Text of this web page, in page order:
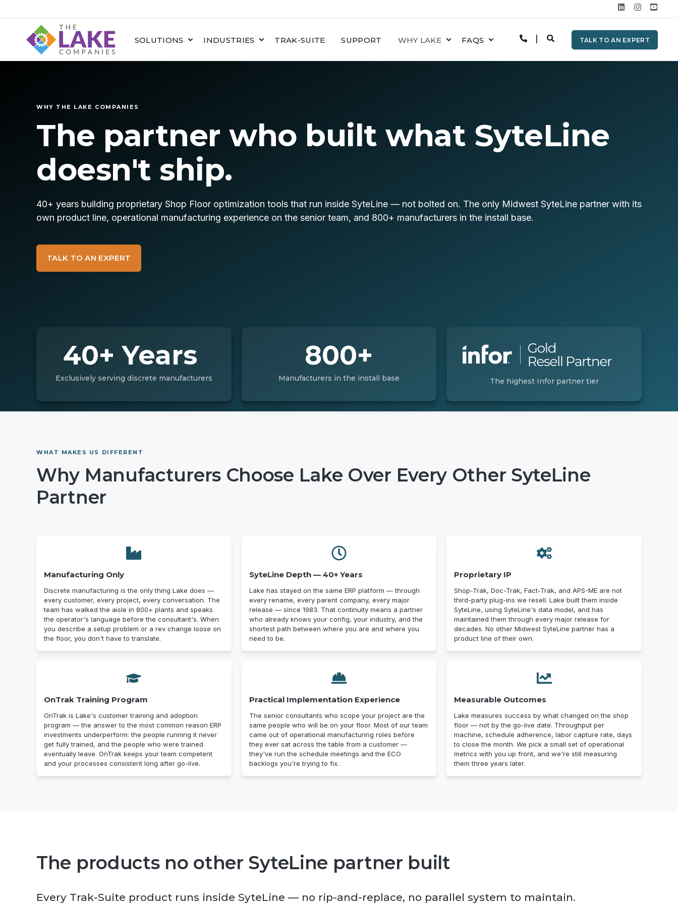
SOLUTIONS INDUSTRIES TRAK-SUITE SUPPORT WHY LAKE FAQS TALK TO AN EXPERT
WHY THE LAKE COMPANIES
The partner who built what SyteLine
doesn't ship.
40+ years building proprietary Shop Floor optimization tools that run inside SyteLine — not bolted on. The only Midwest SyteLine partner with its
own product line, operational manufacturing experience on the senior team, and 800+ manufacturers in the install base.
TALK TO AN EXPERT
40+ Years
Exclusively serving discrete manufacturers
800+
Manufacturers in the install base The highest Infor partner tier
WHAT MAKES US DIFFERENT
Why Manufacturers Choose Lake Over Every Other SyteLine
Partner
Manufacturing Only
Discrete manufacturing is the only thing Lake does —
every customer, every project, every conversation. The
team has walked the aisle in 800+ plants and speaks
the operator's language before the consultant's. When
you describe a setup problem or a rev change loose on
the floor, you don't have to translate.
SyteLine Depth — 40+ Years
Lake has stayed on the same ERP platform — through
every rename, every parent company, every major
release — since 1983. That continuity means a partner
who already knows your config, your industry, and the
shortest path between where you are and where you
need to be.
Proprietary IP
Shop-Trak, Doc-Trak, Fact-Trak, and APS-ME are not
third-party plug-ins we resell. Lake built them inside
SyteLine, using SyteLine's data model, and has
maintained them through every major release for
decades. No other Midwest SyteLine partner has a
product line of their own.
OnTrak Training Program
OnTrak is Lake's customer training and adoption
program — the answer to the most common reason ERP
investments underperform: the people running it never
get fully trained, and the people who were trained
eventually leave. OnTrak keeps your team competent
and your processes consistent long after go-live.
Practical Implementation Experience
The senior consultants who scope your project are the
same people who will be on your floor. Most of our team
came out of operational manufacturing roles before
they ever sat across the table from a customer —
they've run the schedule meetings and the ECO
backlogs you're trying to fix.
Measurable Outcomes
Lake measures success by what changed on the shop
floor — not by the go-live date. Throughput per
machine, schedule adherence, labor capture rate, days
to close the month. We pick a small set of operational
metrics with you up front, and we're still measuring
them three years later.
The products no other SyteLine partner built
Every Trak-Suite product runs inside SyteLine — no rip-and-replace, no parallel system to maintain.